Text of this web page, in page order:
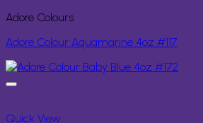
Adore Colours
Adore Colour Aquamarine 4oz #117
Quick View